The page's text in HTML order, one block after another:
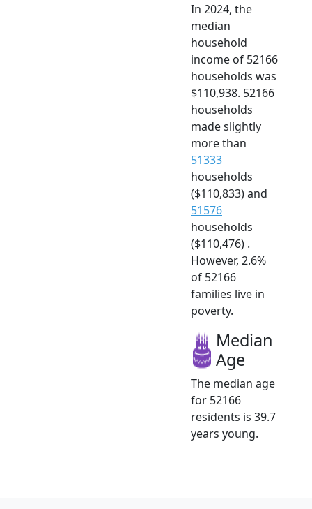
In 2024, the
median
household
income of 52166
households was
$110,938. 52166
households
made slightly
more than
51333
households
($110,833) and
51576
households
($110,476) .
However, 2.6%
of 52166
families live in
poverty.
Median
Age
The median age
for 52166
residents is 39.7
years young.